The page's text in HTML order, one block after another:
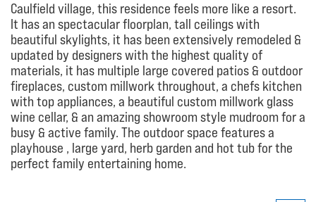
Caulfield village, this residence feels more like a resort.
It has an spectacular floorplan, tall ceilings with
beautiful skylights, it has been extensively remodeled &
updated by designers with the highest quality of
materials, it has multiple large covered patios & outdoor
fireplaces, custom millwork throughout, a chefs kitchen
with top appliances, a beautiful custom millwork glass
wine cellar, & an amazing showroom style mudroom for a
busy & active family. The outdoor space features a
playhouse , large yard, herb garden and hot tub for the
perfect family entertaining home.